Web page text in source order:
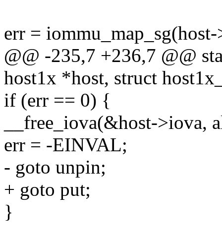
err =
@@ -235,7 +236,7 @@
host1x *host, struct
if (err == 0) {
__free_iova(&host->iova,
err = -EINVAL;
- goto unpin;
+ goto put;
}